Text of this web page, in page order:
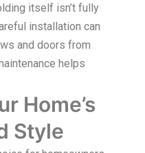
itself isn’t fully
installation can
and doors from
helps
Home’s
Style